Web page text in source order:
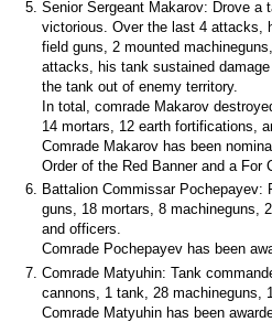
Senior Sergeant Makarov: Drove a
victorious. Over the last 4 attacks,
field guns, 2 mounted
attacks, his tank sustained
the tank out of enemy territory.
In total, comrade Makarov
14 mortars, 12 earth fortifications,
Comrade Makarov has been
Order of the Red Banner and a For
Battalion Commissar
guns, 18 mortars, 8 machineguns,
and officers.
Comrade Pochepayev has been
Comrade Matyuhin: Tank
cannons, 1 tank, 28 machineguns,
Comrade Matyuhin has been